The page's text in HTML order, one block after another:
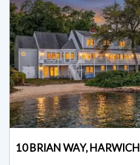
10 BRIAN WAY, HARWICH